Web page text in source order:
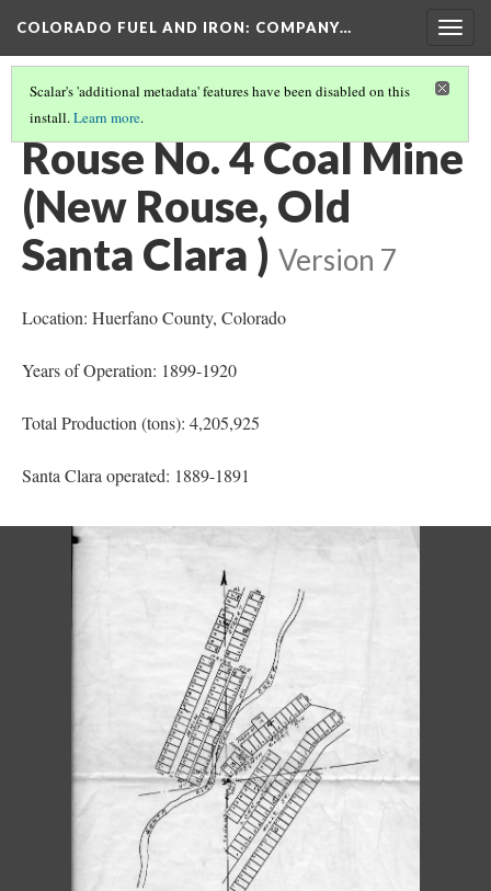
COLORADO FUEL AND IRON: COMPANY…
Scalar's 'additional metadata' features have been disabled on this
install.Learn more.
MINES OPENED OR BEGAN OPERATION 1890-1900
Rouse No. 4 Coal Mine
(New Rouse, Old
Santa Clara ) Version 7
Location: Huerfano County, Colorado
Years of Operation: 1899-1920
Total Production (tons): 4,205,925
Santa Clara operated: 1889-1891